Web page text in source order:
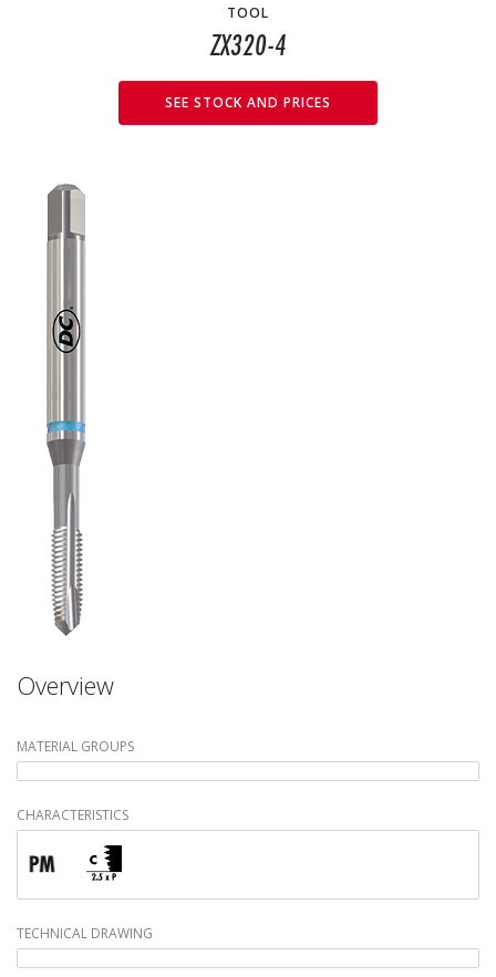
TOOL
ZX320-4
SEE STOCK AND PRICES
Overview
MATERIAL GROUPS
CHARACTERISTICS
TECHNICAL DRAWING